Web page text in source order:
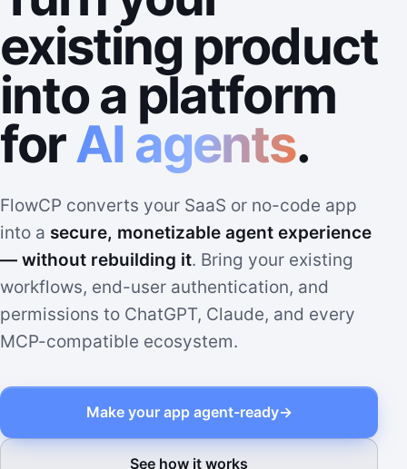
existing product
into a platform
forAI agents.
FlowCP converts your SaaS or no-code app
into a secure, monetizable agent experience
— without rebuilding it. Bring your existing
workflows, end-user authentication, and
permissions to ChatGPT, Claude, and every
MCP-compatible ecosystem.
Make your app agent-ready→
See how it works